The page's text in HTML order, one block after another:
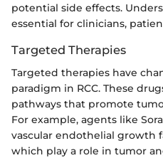
potential side effects.
essential for clinicians,
Targeted Therapies
Targeted therapies have
paradigm in RCC. These
pathways that promote
For example, agents like
vascular endothelial growth
which play a role in tumor